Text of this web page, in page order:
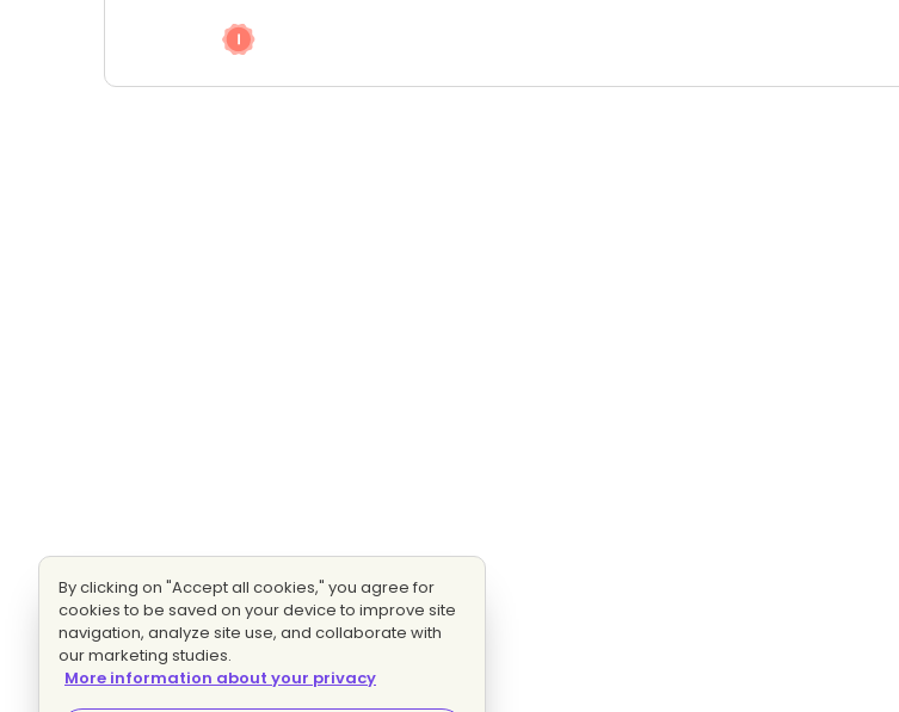
By clicking on "Accept all cookies," you agree for
cookies to be saved on your device to improve site
navigation, analyze site use, and collaborate with
our marketing studies.
More information about your privacy